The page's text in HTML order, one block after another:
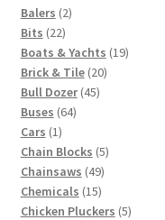
Balers 22
Bits 2222
products
Boats & Yachts 1919
Brick & Tile 2020
Bull Dozer 4545
Buses 6464
Cars 11
product
Chain Blocks 55
Chainsaws 4949
products
Chemicals 1515
products
Chicken Pluckers 55